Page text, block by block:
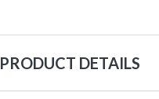
PRODUCT DETAILS